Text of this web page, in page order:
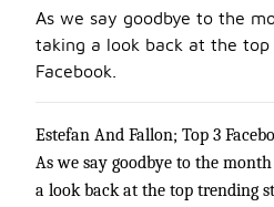
As we say goodbye to the
taking a look back at the top
Facebook.
Estefan And Fallon; Top 3
As we say goodbye to the
a look back at the top trending